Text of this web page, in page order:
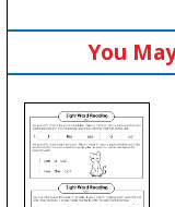
You